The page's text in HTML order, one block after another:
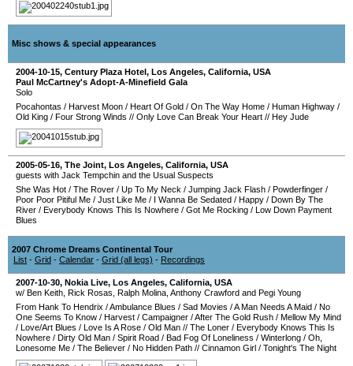
Misc shows & special appearances
2004-10-15, Century Plaza Hotel, Los Angeles, California, USA
Paul McCartney's Adopt-A-Minefield Gala
Solo
Pocahontas / Harvest Moon / Heart Of Gold / On The Way Home / Human Highway /
Old King / Four Strong Winds // Only Love Can Break Your Heart // Hey Jude
2005-05-16, The Joint, Los Angeles, California, USA
guests with Jack Tempchin and the Usual Suspects
She Was Hot / The Rover / Up To My Neck / Jumping Jack Flash / Powderfinger /
Poor Poor Pitiful Me / Just Like Me / I Wanna Be Sedated / Happy / Down By The
River / Everybody Knows This Is Nowhere / Got Me Rocking / Low Down Payment
Blues
2007 Chrome Dreams Continental Tour
List - Grid - Calendar - Grid (all legs) - Recordings
2007-10-30, Nokia Live, Los Angeles, California, USA
w/ Ben Keith, Rick Rosas, Ralph Molina, Anthony Crawford and Pegi Young
From Hank To Hendrix /Ambulance Blues / Sad Movies /A Man Needs A Maid / No
One Seems To Know / Harvest / Campaigner /After The Gold Rush / Mellow My Mind
/ Love/Art Blues / Love Is A Rose / Old Man // The Loner / Everybody Knows This Is
Nowhere / Dirty Old Man / Spirit Road / Bad Fog Of Loneliness / Winterlong / Oh,
Lonesome Me / The Believer / No Hidden Path // Cinnamon Girl / Tonight's The Night